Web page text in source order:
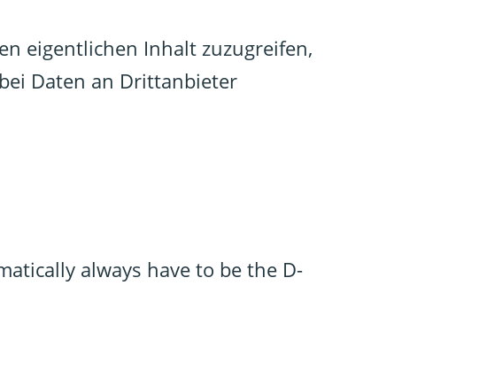
eigentlichen Inhalt zuzugreifen,
Daten an Drittanbieter
always have to be the D-